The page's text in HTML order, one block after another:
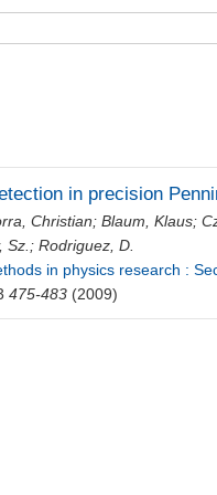
in precision
Christian;Blaum, Klaus;
Sz. ;Rodriguez, D.
in physics research :
475-483 (2009)